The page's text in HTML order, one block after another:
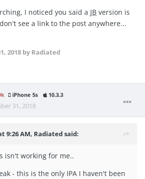
I noticed you said a JB version is
see a link to the post anywhere...
2018 by Radiated
iPhone 5s 10.3.3
31, 2018
9:26 AM, Radiatedsaid:
isn't working for me..
- this is the only IPA I haven't been